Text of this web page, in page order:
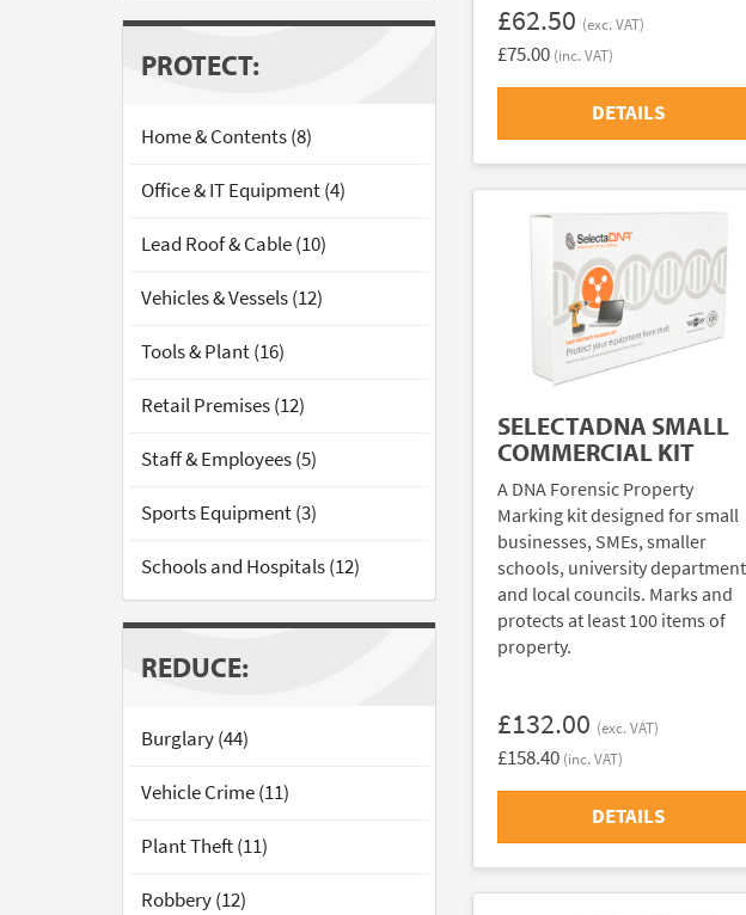
PROTECT:
Home & Contents (8)
Office & IT Equipment (4)
Lead Roof & Cable (10)
Vehicles & Vessels (12)
Tools & Plant (16)
Retail Premises (12)
Staff & Employees (5)
Sports Equipment (3)
Schools and Hospitals (12)
REDUCE:
Burglary (44)
Vehicle Crime (11)
Plant Theft (11)
Robbery (12)
£62.50 (exc. VAT)
£75.00 (inc. VAT)
DETAILS
SELECTADNA SMALL
COMMERCIAL KIT
A DNA Forensic Property
Marking kit designed for small
businesses, SMEs, smaller
schools, university
and local councils. Marks and
protects at least 100 items of
property.
£132.00 (exc. VAT)
£158.40 (inc. VAT)
DETAILS